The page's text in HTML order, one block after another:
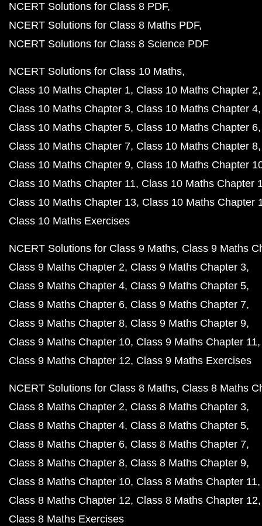
NCERT Solutions for Class 8 PDF
NCERT Solutions for Class 8 Maths PDF
NCERT Solutions for Class 8 Science PDF
NCERT Solutions for Class 10 Maths
Class 10 Maths Chapter 1 Class 10 Maths Chapter 2
Class 10 Maths Chapter 3 Class 10 Maths Chapter 4
Class 10 Maths Chapter 5 Class 10 Maths Chapter 6
Class 10 Maths Chapter 7 Class 10 Maths Chapter 8
Class 10 Maths Chapter 9 Class 10 Maths Chapter
Class 10 Maths Chapter 11 Class 10 Maths Chapter
Class 10 Maths Chapter 13 Class 10 Maths Chapter
Class 10 Maths Exercises
NCERT Solutions for Class 9 Maths Class 9 Maths
Class 9 Maths Chapter 2 Class 9 Maths Chapter 3
Class 9 Maths Chapter 4 Class 9 Maths Chapter 5
Class 9 Maths Chapter 6 Class 9 Maths Chapter 7
Class 9 Maths Chapter 8 Class 9 Maths Chapter 9
Class 9 Maths Chapter 10 Class 9 Maths Chapter 11
Class 9 Maths Chapter 12 Class 9 Maths Exercises
NCERT Solutions for Class 8 Maths Class 8 Maths
Class 8 Maths Chapter 2 Class 8 Maths Chapter 3
Class 8 Maths Chapter 4 Class 8 Maths Chapter 5
Class 8 Maths Chapter 6 Class 8 Maths Chapter 7
Class 8 Maths Chapter 8 Class 8 Maths Chapter 9
Class 8 Maths Chapter 10 Class 8 Maths Chapter 11
Class 8 Maths Chapter 12 Class 8 Maths Chapter 12
Class 8 Maths Exercises